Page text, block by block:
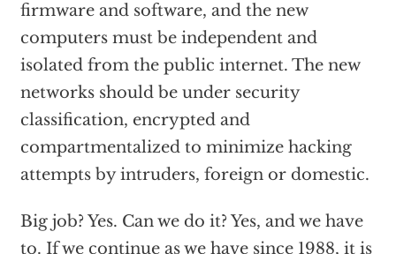
firmware and software, and the new
computers must be independent and
isolated from the public internet. The new
networks should be under security
classification, encrypted and
compartmentalized to minimize hacking
attempts by intruders, foreign or domestic.
Big job? Yes. Can we do it? Yes, and we have
to. If we continue as we have since 1988, it is